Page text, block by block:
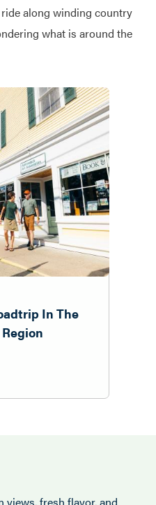
along winding country
what is around the
In The